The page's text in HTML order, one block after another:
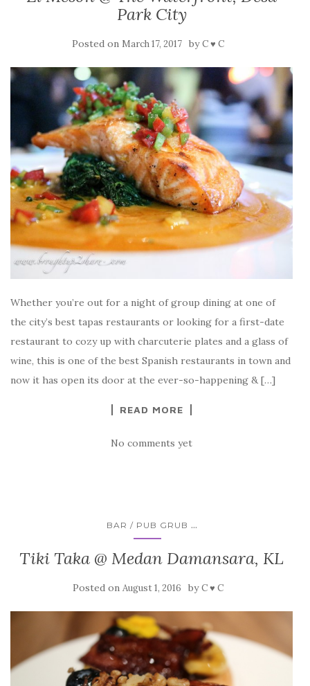
Park City
Posted on March 17, 2017 byC ♥ C
Whether you’re out for a night of group dining at one of
the city’s best tapas restaurants or looking for a first-date
restaurant to cozy up with charcuterie plates and a glass of
wine, this is one of the best Spanish restaurants in town and
now it has open its door at the ever-so-happening & […]
READ MORE
No comments yet
BAR / PUB GRUB ...
Tiki Taka @ Medan Damansara, KL
Posted on August 1, 2016 byC ♥ C